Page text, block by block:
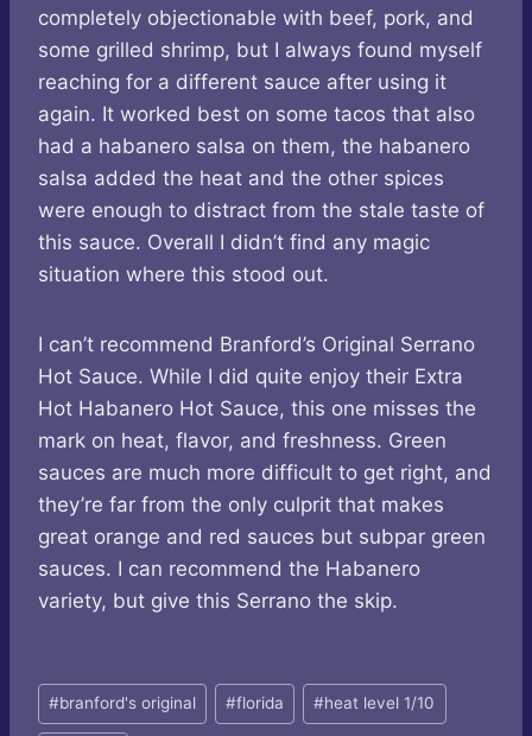
completely objectionable with beef, pork, and
some grilled shrimp, but I always found myself
reaching for a different sauce after using it
again. It worked best on some tacos that also
had a habanero salsa on them, the habanero
salsa added the heat and the other spices
were enough to distract from the stale taste of
this sauce. Overall I didn’t find any magic
situation where this stood out.
I can’t recommend Branford’s Original Serrano
Hot Sauce. While I did quite enjoy their Extra
Hot Habanero Hot Sauce, this one misses the
mark on heat, flavor, and freshness. Green
sauces are much more difficult to get right, and
they’re far from the only culprit that makes
great orange and red sauces but subpar green
sauces. I can recommend the Habanero
variety, but give this Serrano the skip.
Post
Tags:
#branford's original #florida #heat level 1/10